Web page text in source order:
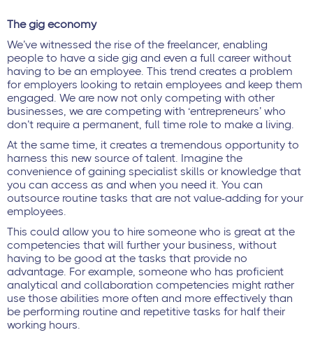
The gig economy
We’ve witnessed the rise of the freelancer, enabling
people to have a side gig and even a full career without
having to be an employee. This trend creates a problem
for employers looking to retain employees and keep them
engaged. We are now not only competing with other
businesses, we are competing with ‘entrepreneurs’ who
don’t require a permanent, full time role to make a living.
At the same time, it creates a tremendous opportunity to
harness this new source of talent. Imagine the
convenience of gaining specialist skills or knowledge that
you can access as and when you need it. You can
outsource routine tasks that are not value-adding for your
employees.
This could allow you to hire someone who is great at the
competencies that will further your business, without
having to be good at the tasks that provide no
advantage. For example, someone who has proficient
analytical and collaboration competencies might rather
use those abilities more often and more effectively than
be performing routine and repetitive tasks for half their
working hours.